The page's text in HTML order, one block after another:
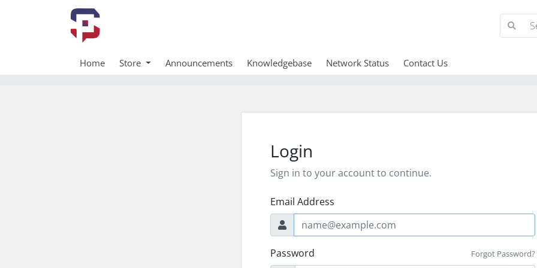
Home Store Announcements Knowledgebase Network Status Contact Us
Login
Sign in to your account to continue.
Email Address
Password Forgot Password?